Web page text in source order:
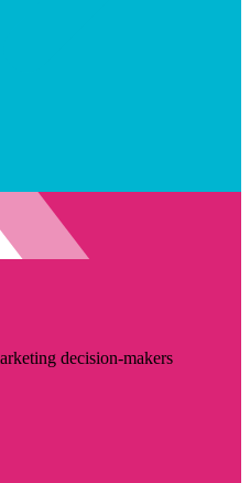
decision-makers